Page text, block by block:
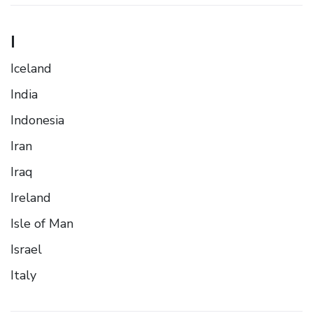
I
Iceland
India
Indonesia
Iran
Iraq
Ireland
Isle of Man
Israel
Italy